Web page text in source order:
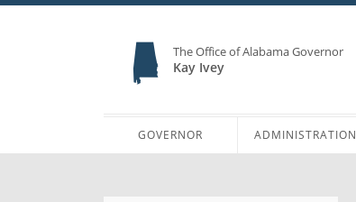
The Office of Alabama Governor
Kay Ivey
GOVERNOR ADMINISTRATION